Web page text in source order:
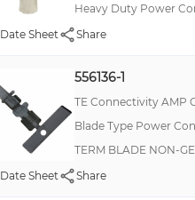
Heavy Duty Power
Date Sheet
Share
556136-1
TE Connectivity AMP
Blade Type Power
TERM BLADE NON-
Date Sheet
Share